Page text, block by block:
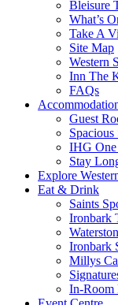
Bleisure
What’s
Take A
Site Map
Western
Inn The
FAQs
Guest
Spacious
IHG One
Stay
Explore
Eat & Drink
Saints
Ironbark
Ironbark
Millys
In-Room